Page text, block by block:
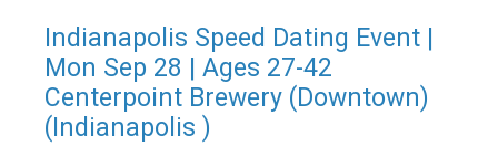
Indianapolis Speed Dating Event |
Mon Sep 28 | Ages 27-42
Centerpoint Brewery (Downtown)
(Indianapolis )